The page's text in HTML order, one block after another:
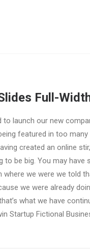
Full-
to launch our new
featured in too
created an online
to be big. You may have
where we were we told
we were already
what we have
Startup Fictional